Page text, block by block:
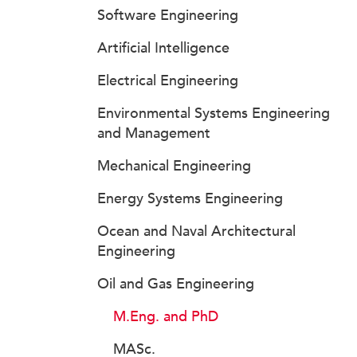
Software Engineering
Artificial Intelligence
Electrical Engineering
Environmental Systems Engineering
and Management
Mechanical Engineering
Energy Systems Engineering
Ocean and Naval Architectural
Engineering
Oil and Gas Engineering
M.Eng. and PhD
MASc.